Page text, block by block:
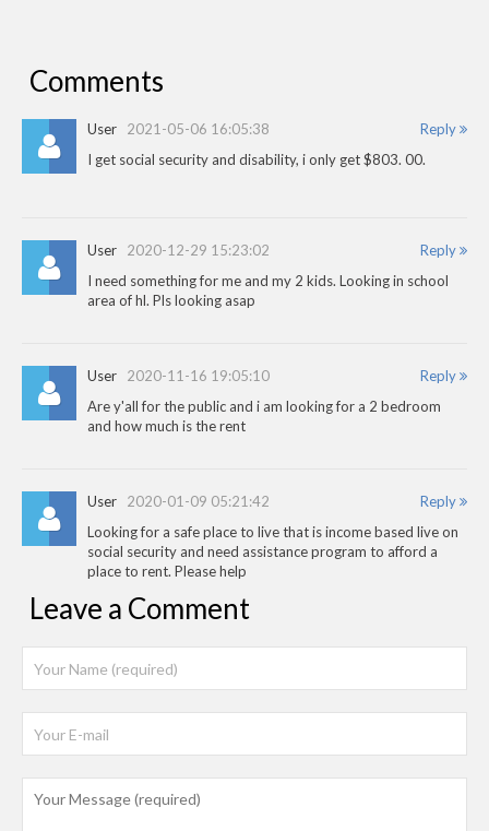
Comments
Reply
User 2021-05-06 16:05:38
I get social security and disability, i only get $803. 00.
Reply
User 2020-12-29 15:23:02
I need something for me and my 2 kids. Looking in school
area of hl. Pls looking asap
Reply
User 2020-11-16 19:05:10
Are y'all for the public and i am looking for a 2 bedroom
and how much is the rent
Reply
User 2020-01-09 05:21:42
Looking for a safe place to live that is income based live on
social security and need assistance program to afford a
place to rent. Please help
Leave a Comment